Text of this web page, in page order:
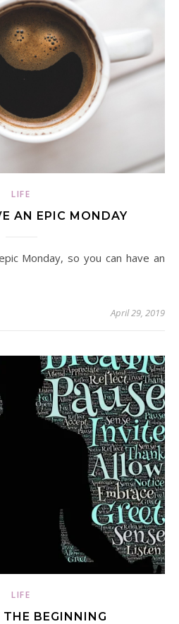
LIFE
AN EPIC MONDAY
April 29, 2019
LIFE
THE BEGINNING